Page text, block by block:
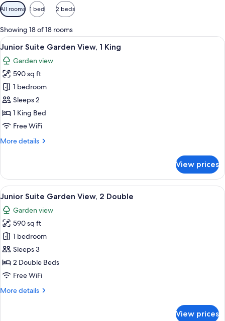
Available
filters
for
rooms
All rooms 1 bed 2 beds
Showing 18 of 18 rooms
View
all
photos
for
Junior
Suite
Garden
View,
King
A modern living room with a sofa, a
8
Junior Suite Garden View, 1 King
Garden view
590 sq ft
1 bedroom
Sleeps 2
1 King Bed
Free WiFi
More details
More
Suite
Garden
View,
King
View prices
View
all
photos
for
Junior
Suite
Garden
View,
Double
A modern bathroom with a bathtub,
8
Junior Suite Garden View, 2 Double
Garden view
590 sq ft
1 bedroom
Sleeps 3
2 Double Beds
Free WiFi
More details
More
View prices